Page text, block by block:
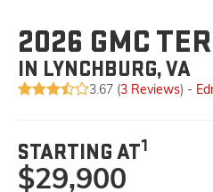
2026 GMC
IN LYNCHBURG, VA
3.67 (3 Reviews) -
STARTING AT1
$29,900